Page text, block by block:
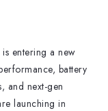
entering a new
battery
and next-gen
launching in